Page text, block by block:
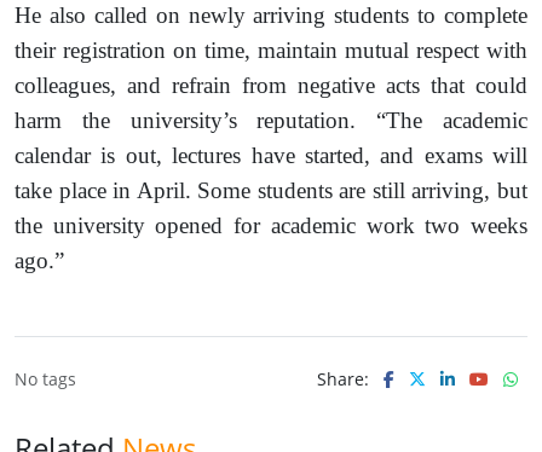
He also called on newly arriving students to complete
their registration on time, maintain mutual respect with
colleagues, and refrain from negative acts that could
harm the university’s reputation. “The academic
calendar is out, lectures have started, and exams will
take place in April. Some students are still arriving, but
the university opened for academic work two weeks
ago.”
No tags Share: